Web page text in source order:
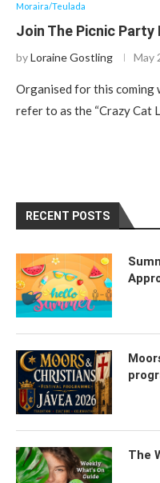
Moraira/Teulada
Join The Picnic Party
byLoraine Gostling May
Organised for this coming
refer to as the “Crazy Cat
RECENT POSTS
The